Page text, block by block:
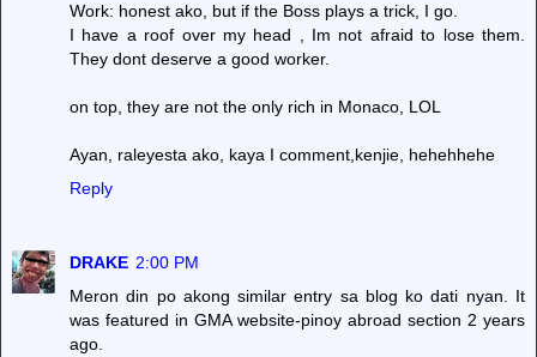
Work: honest ako, but if the Boss plays a trick, I go.
I have a roof over my head , Im not afraid to lose them.
They dont deserve a good worker.
on top, they are not the only rich in Monaco, LOL
Ayan, raleyesta ako, kaya I comment,kenjie, hehehhehe
Reply
DRAKE 2:00 PM
Meron din po akong similar entry sa blog ko dati nyan. It
was featured in GMA website-pinoy abroad section 2 years
ago.